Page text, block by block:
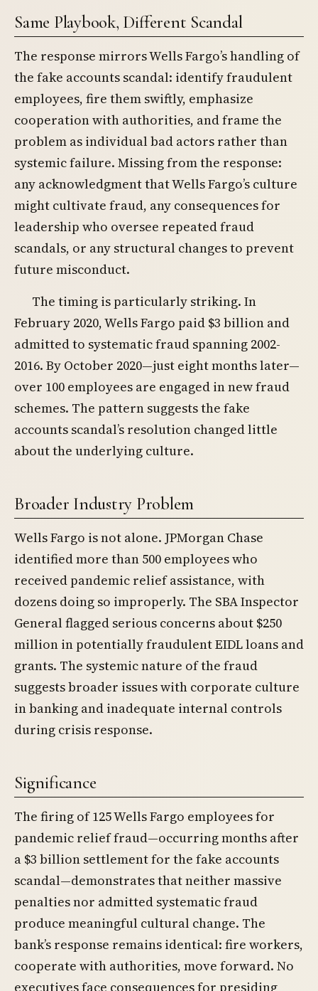
Same Playbook, Different Scandal
The response mirrors Wells Fargo’s handling of
the fake accounts scandal: identify fraudulent
employees, fire them swiftly, emphasize
cooperation with authorities, and frame the
problem as individual bad actors rather than
systemic failure. Missing from the response:
any acknowledgment that Wells Fargo’s culture
might cultivate fraud, any consequences for
leadership who oversee repeated fraud
scandals, or any structural changes to prevent
future misconduct.
The timing is particularly striking. In
February 2020, Wells Fargo paid $3 billion and
admitted to systematic fraud spanning 2002-
2016. By October 2020—just eight months later—
over 100 employees are engaged in new fraud
schemes. The pattern suggests the fake
accounts scandal’s resolution changed little
about the underlying culture.
Broader Industry Problem
Wells Fargo is not alone. JPMorgan Chase
identified more than 500 employees who
received pandemic relief assistance, with
dozens doing so improperly. The SBA Inspector
General flagged serious concerns about $250
million in potentially fraudulent EIDL loans and
grants. The systemic nature of the fraud
suggests broader issues with corporate culture
in banking and inadequate internal controls
during crisis response.
Significance
The firing of 125 Wells Fargo employees for
pandemic relief fraud—occurring months after
a $3 billion settlement for the fake accounts
scandal—demonstrates that neither massive
penalties nor admitted systematic fraud
produce meaningful cultural change. The
bank’s response remains identical: fire workers,
cooperate with authorities, move forward. No
executives face consequences for presiding